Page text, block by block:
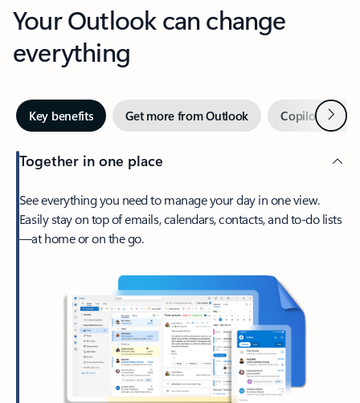
Your Outlook can change
everything
Key benefits Get more from Outlook Copilot inNext
Together in one place
See everything you need to manage your day in one view.
Easily stay on top of emails, calendars, contacts, and to-do lists
—at home or on the go.